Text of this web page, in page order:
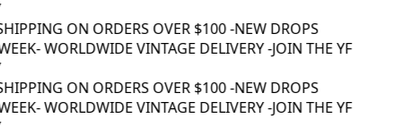
ON ORDERS OVER $100 -NEW DROPS
- WORLDWIDE VINTAGE DELIVERY -JOIN THE YF
ON ORDERS OVER $100 -NEW DROPS
- WORLDWIDE VINTAGE DELIVERY -JOIN THE YF